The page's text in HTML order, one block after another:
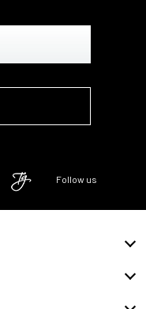
Follow us